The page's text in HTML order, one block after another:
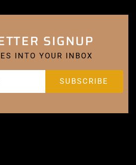
SIGNUP
INTO YOUR INBOX